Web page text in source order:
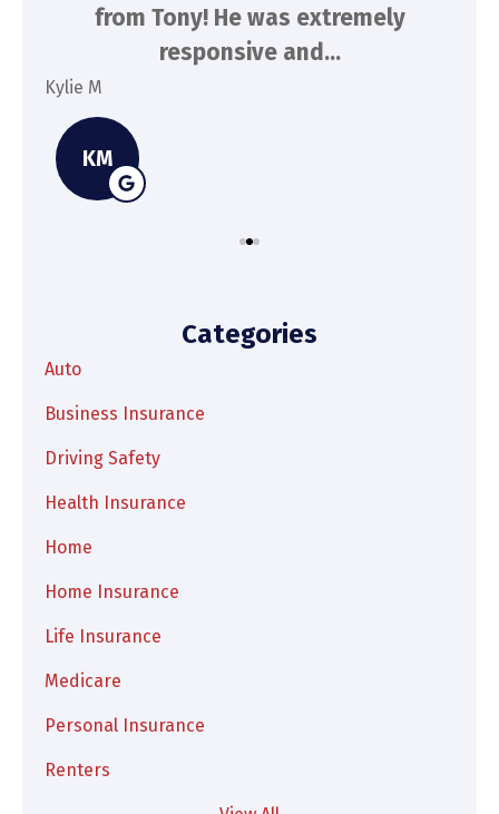
from Tony! He was extremely
responsive and...
Kylie M
KM
Categories
Auto
Business Insurance
Driving Safety
Health Insurance
Home
Home Insurance
Life Insurance
Medicare
Personal Insurance
Renters